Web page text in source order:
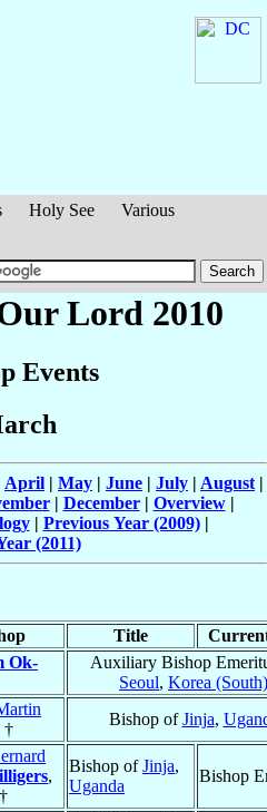
Holy See
Various
Lord 2010
Events
April | May | June | July | August |
| December| Overview|
| Previous Year (2009)|
(2011)
Title
Ok-
Auxiliary Bishop
Seoul, Korea (South)
†
Bishop ofJinja,
,
Bishop ofJinja,
Uganda
Bishop